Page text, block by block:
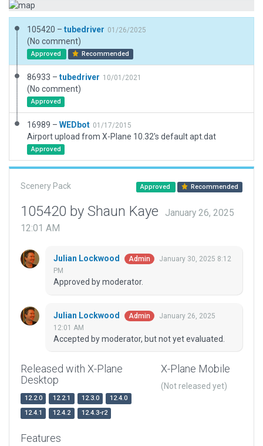
105420 – tubedriver 01/26/2025
(No comment)
Approved Recommended
86933 – tubedriver 10/01/2021
(No comment)
Approved
16989 – WEDbot 01/17/2015
Airport upload from X-Plane 10.32's default apt.dat
Approved
Scenery Pack Approved Recommended
105420 by Shaun Kaye
January 26, 2025
12:01 AM
Julian Lockwood Admin
January 30, 2025 8:12
PM
Approved by moderator.
Julian Lockwood Admin
January 26, 2025
12:01 AM
Accepted by moderator, but not yet evaluated.
Released with X-Plane
Desktop
12.2.0 12.2.1 12.3.0
12.4.0
12.4.1
12.4.2 12.4.3-r2
X-Plane Mobile
(Not released yet)
Features